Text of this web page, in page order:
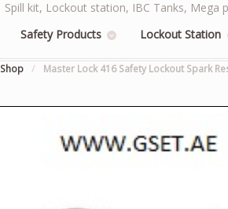
Spill kit, Lockout station, IBC Tanks, Mega
Safety Products Lockout Station
Shop / Master Lock 416 Safety Lockout Spark